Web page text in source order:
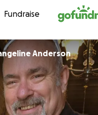
Fundraise
Anderson